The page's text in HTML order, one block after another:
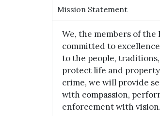
Mission Statement
We, the members of
committed to
to the people,
protect life and
crime, we will provide
with compassion,
enforcement with vision.